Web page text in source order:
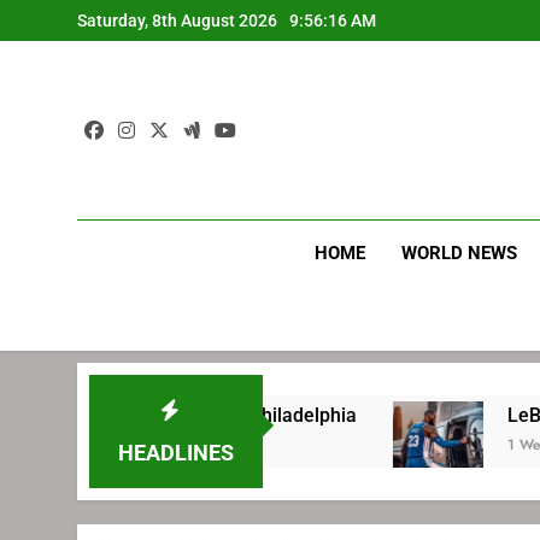
to
Saturday, 8th August 2026 9:56:17 AM
HOME WORLD NEWS
HEADLINES
with Philadelphia LeBron James’
1 Week Ago